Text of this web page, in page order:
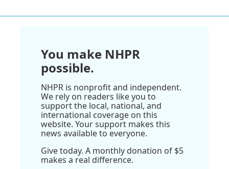
You make NHPR
possible.
NHPR is nonprofit and independent.
We rely on readers like you to
support the local, national, and
international coverage on this
website. Your support makes this
news available to everyone.
Give today. A monthly donation of $5
makes a real difference.